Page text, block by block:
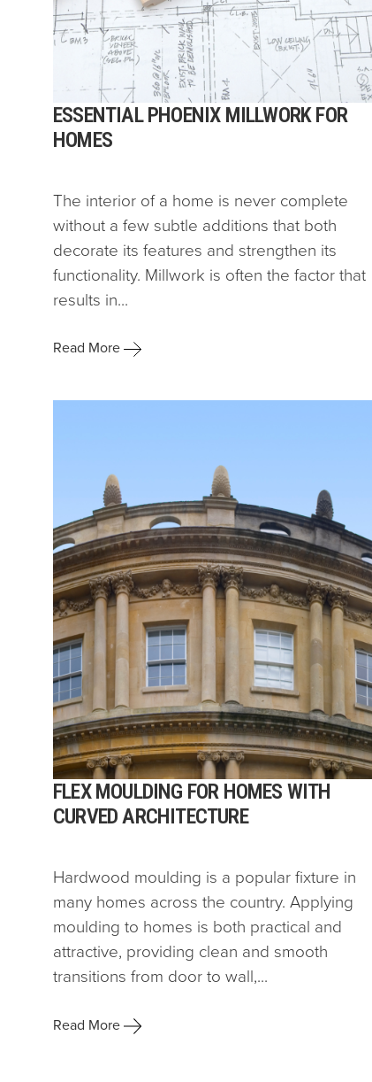
ESSENTIAL PHOENIX MILLWORK FOR
HOMES
The interior of a home is never complete
without a few subtle additions that both
decorate its features and strengthen its
functionality. Millwork is often the factor that
results in...
Read More
FLEX MOULDING FOR HOMES WITH
CURVED ARCHITECTURE
Hardwood moulding is a popular fixture in
many homes across the country. Applying
moulding to homes is both practical and
attractive, providing clean and smooth
transitions from door to wall,...
Read More